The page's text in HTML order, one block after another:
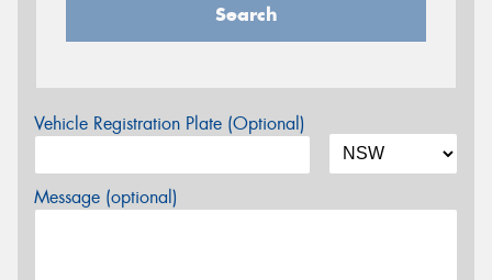
Search
Vehicle Registration Plate (Optional)
Message (optional)